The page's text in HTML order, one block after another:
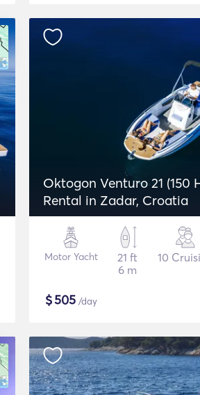
Oktogon Venturo 21 (150
Rental in Zadar, Croatia
Motor Yacht
21 ft
6 m
10
$505 /day